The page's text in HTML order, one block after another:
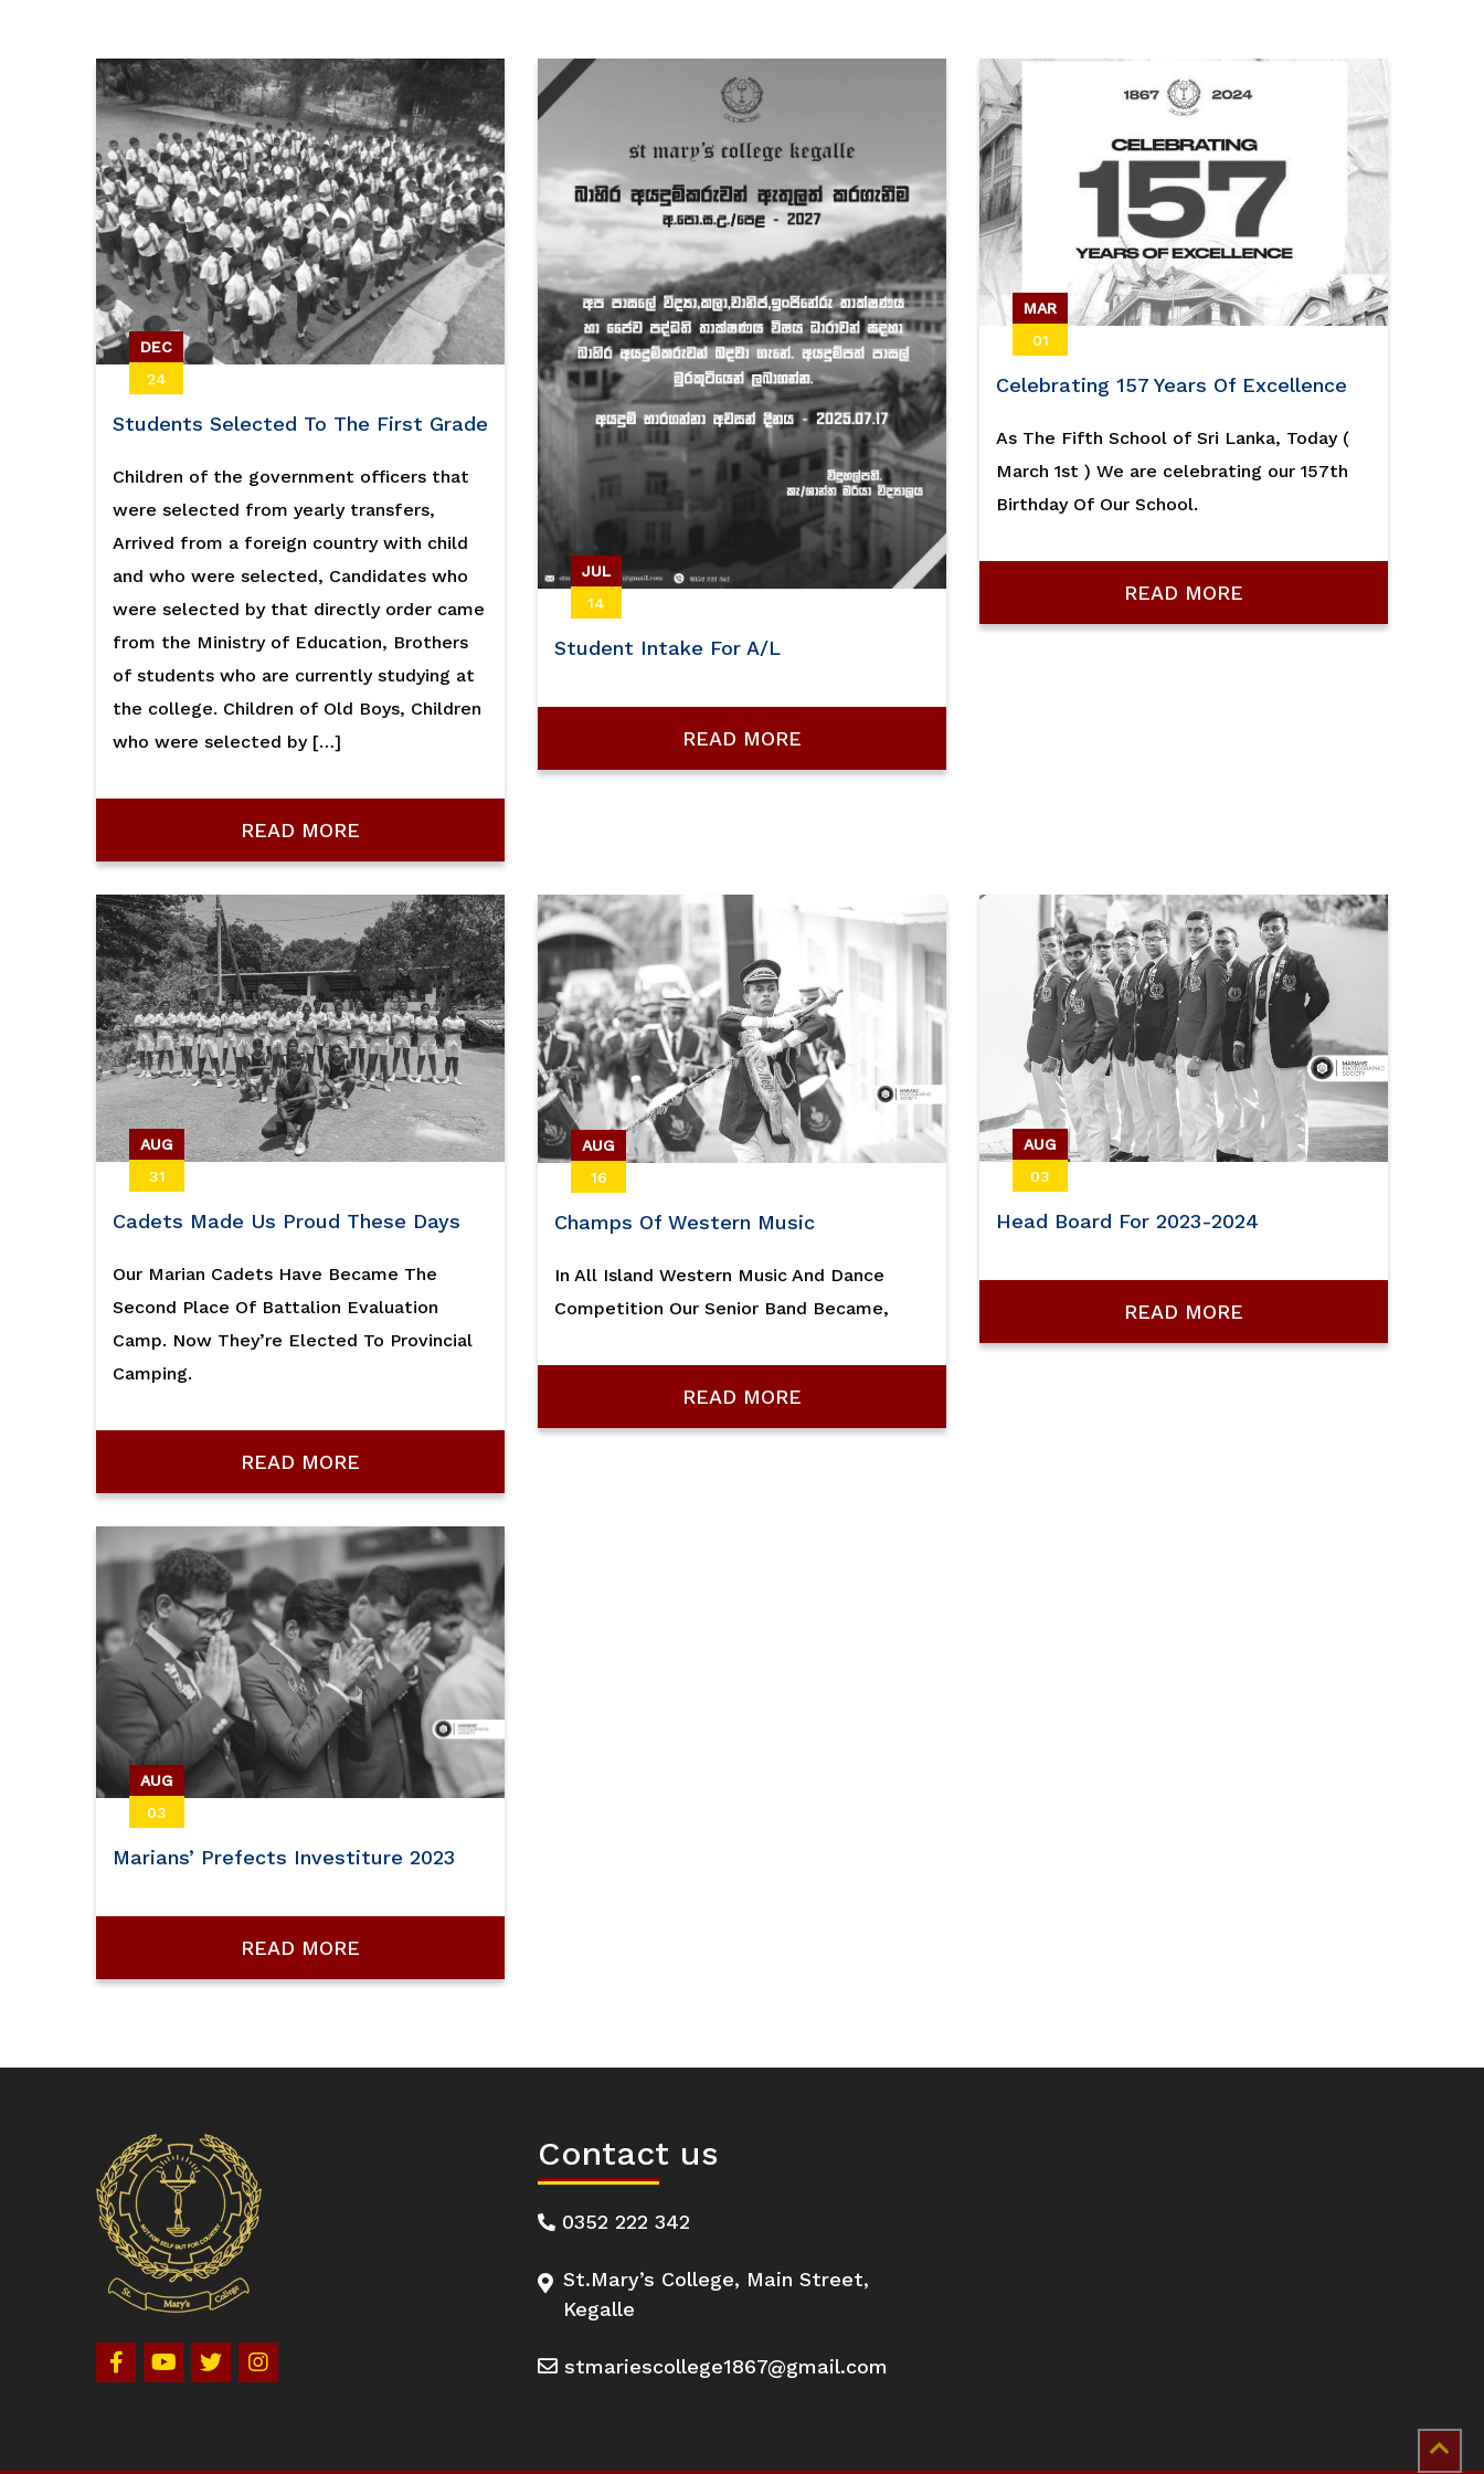
DEC
24
Students Selected To The First Grade
Children of the government officers that
were selected from yearly transfers,
Arrived from a foreign country with child
and who were selected, Candidates who
were selected by that directly order came
from the Ministry of Education, Brothers
of students who are currently studying at
the college. Children of Old Boys, Children
who were selected by […]
READ MORE
JUL
14
Student Intake For A/L
READ MORE
MAR
01
Celebrating 157 Years Of Excellence
As The Fifth School of Sri Lanka, Today (
March 1st ) We are celebrating our 157th
Birthday Of Our School.
READ MORE
AUG
31
Cadets Made Us Proud These Days
Our Marian Cadets Have Became The
Second Place Of Battalion Evaluation
Camp. Now They’re Elected To Provincial
Camping.
READ MORE
AUG
16
Champs Of Western Music
In All Island Western Music And Dance
Competition Our Senior Band Became,
READ MORE
AUG
03
Head Board For 2023-2024
READ MORE
AUG
03
Marians’ Prefects Investiture 2023
READ MORE
Contact us
0352 222 342
St.Mary’s College, Main Street,
Kegalle
stmariescollege1867@gmail.com